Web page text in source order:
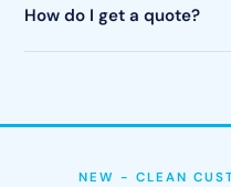
How do I get a quote?
NEW - CLEAN